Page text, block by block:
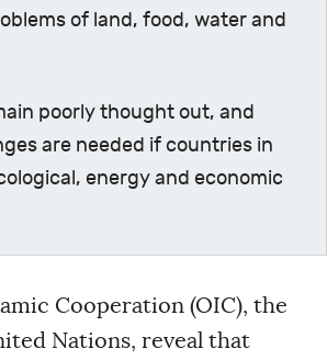
of land, food, water and
poorly thought out, and
are needed if countries in
energy and economic
Cooperation (OIC), the
Nations, reveal that